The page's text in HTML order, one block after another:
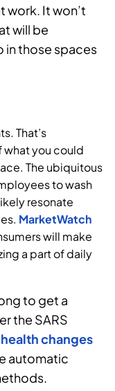
work. It won’t
will be
in those spaces
That’s
you could
The ubiquitous
to wash
resonate
MarketWatch
will make
a part of daily
to get a
the SARS
changes
automatic